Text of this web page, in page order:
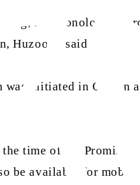
in chronological
Huzoor said:
was initiated in Qadian
time of the Promised
be available for mobile